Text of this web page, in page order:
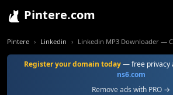
Pintere.com
Pintere Linkedin Linkedin MP3 Downloader —
Register your domain today— free privacy
ns6.com
Remove ads with PRO →